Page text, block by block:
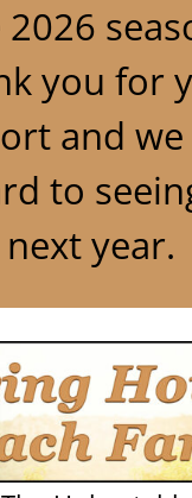
you for
and
to
next year.